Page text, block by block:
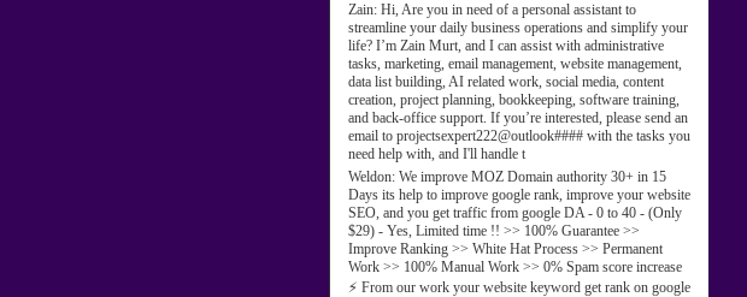
Zain: Hi, Are you in need of a personal assistant to
streamline your daily business operations and simplify your
life? I’m Zain Murt, and I can assist with administrative
tasks, marketing, email management, website management,
data list building, AI related work, social media, content
creation, project planning, bookkeeping, software training,
and back-office support. If you’re interested, please send an
email to projectsexpert222@outlook#### with the tasks you
need help with, and I'll handle t
Weldon: We improve MOZ Domain authority 30+ in 15
Days its help to improve google rank, improve your website
SEO, and you get traffic from google DA - 0 to 40 - (Only
$29) - Yes, Limited time !! >> 100% Guarantee >>
Improve Ranking >> White Hat Process >> Permanent
Work >> 100% Manual Work >> 0% Spam score increase
⚡ From our work your website keyword get rank on google